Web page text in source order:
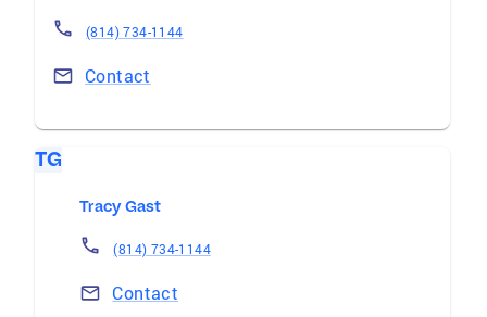
(814) 734-1144
Contact
TG
Tracy Gast
(814) 734-1144
Contact